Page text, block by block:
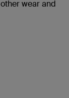
wear and